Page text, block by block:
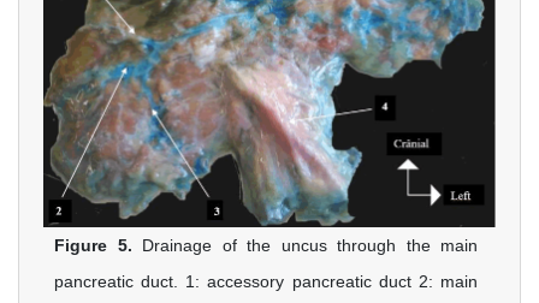
Figure 5. Drainage of the uncus through the main
pancreatic duct. 1: accessory pancreatic duct 2: main